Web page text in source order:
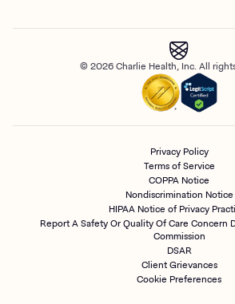
© 2026 Charlie Health, Inc. All
Privacy Policy
Terms of Service
COPPA Notice
Nondiscrimination Notice
HIPAA Notice of Privacy
Report A Safety Or Quality Of Care Concern
Commission
DSAR
Client Grievances
Cookie Preferences